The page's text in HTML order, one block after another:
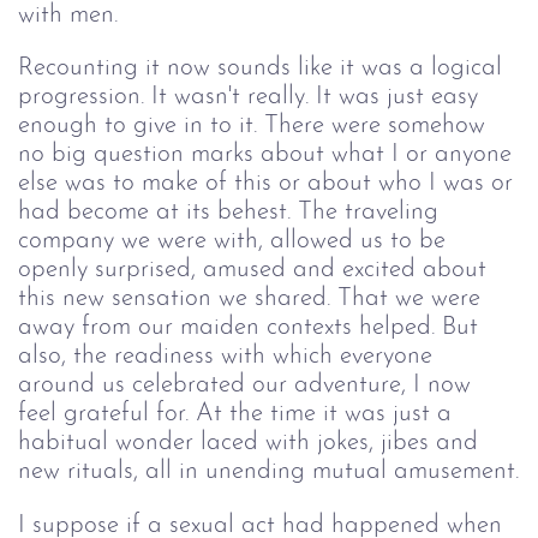
with men.
Recounting it now sounds like it was a logical
progression. It wasn't really. It was just easy
enough to give in to it. There were somehow
no big question marks about what I or anyone
else was to make of this or about who I was or
had become at its behest. The traveling
company we were with, allowed us to be
openly surprised, amused and excited about
this new sensation we shared. That we were
away from our maiden contexts helped. But
also, the readiness with which everyone
around us celebrated our adventure, I now
feel grateful for. At the time it was just a
habitual wonder laced with jokes, jibes and
new rituals, all in unending mutual amusement.
I suppose if a sexual act had happened when